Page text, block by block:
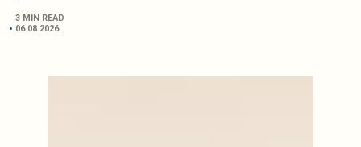
3 MIN READ
06.08.2026.